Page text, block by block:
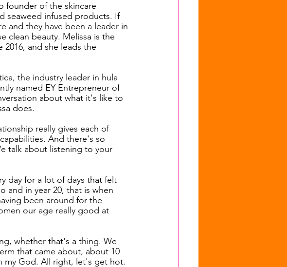
founder of the skincare
seaweed infused products. If
and they have been a leader in
clean beauty. Melissa is the
and she leads the
the industry leader in hula
named EY Entrepreneur of
about what it's like to
does.
really gives each of
And there's so
talk about listening to your
day for a lot of days that felt
and in year 20, that is when
been around for the
our age really good at
whether that's a thing. We
that came about, about 10
my God. All right, let's get hot.